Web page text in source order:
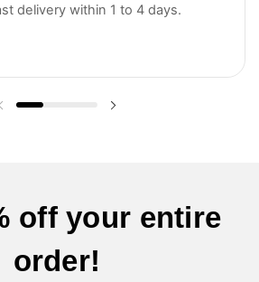
delivery within 1 to 4 days.
Previous slide Next slide
off your entire
order!